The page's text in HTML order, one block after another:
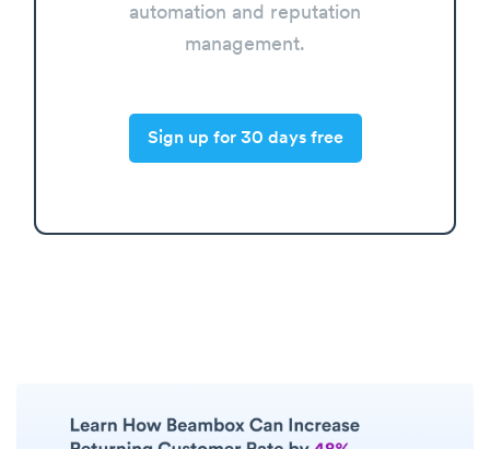
automation and reputation
management.
Sign up for 30 days free